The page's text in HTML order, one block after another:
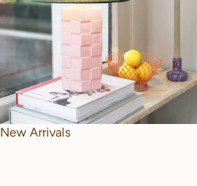
New Arrivals